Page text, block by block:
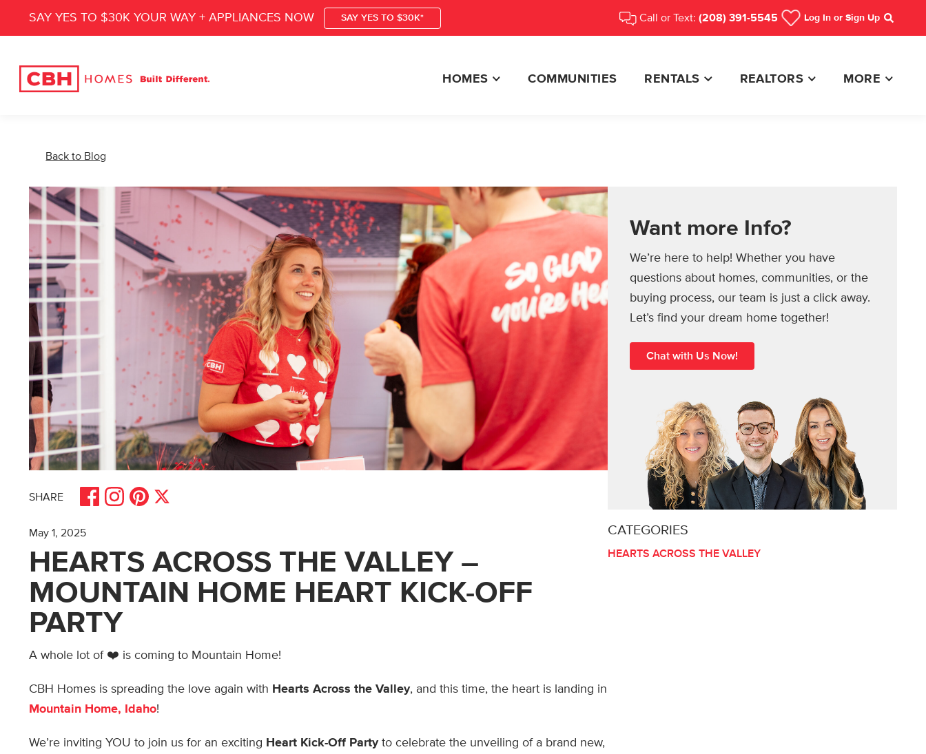
SAY YES TO $30K YOUR WAY + APPLIANCES NOW SAY YES TO $30K* Call or Text: (208) 391-5545 Log In or Sign Up
Search
HOMES COMMUNITIES RENTALS REALTORS MORE
Back to Blog
SHARE Share on Facebook
Share on Instagram
Share on Pinterest
Share on X
May 1, 2025
HEARTS ACROSS THE VALLEY –
MOUNTAIN HOME HEART KICK-OFF
PARTY
A whole lot of ❤️ is coming to Mountain Home!
CBH Homes is spreading the love again with Hearts Across the Valley, and this time, the heart is landing in
Mountain Home, Idaho!
We’re inviting YOU to join us for an exciting Heart Kick-Off Partyto celebrate the unveiling of a brand new,
Want more Info?
We’re here to help! Whether you have
questions about homes, communities, or the
buying process, our team is just a click away.
Let’s find your dream home together!
Chat with Us Now!
CATEGORIES
HEARTS ACROSS THE VALLEY